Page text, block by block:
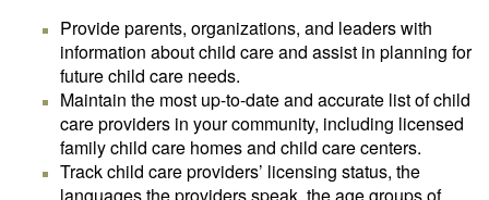
Provide parents, organizations, and leaders with
information about child care and assist in planning for
future child care needs.
Maintain the most up-to-date and accurate list of child
care providers in your community, including licensed
family child care homes and child care centers.
Track child care providers’ licensing status, the